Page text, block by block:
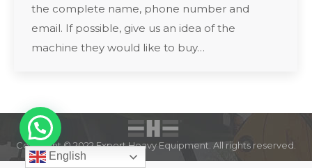
the complete name, phone number and
email. If possible, give us an idea of the
machine they would like to buy…
Copyright © 2022 Expert Heavy Equipment. All rights reserved.
English